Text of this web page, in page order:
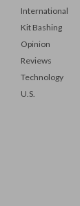
International
Kit Bashing
Opinion
Reviews
Technology
U.S.